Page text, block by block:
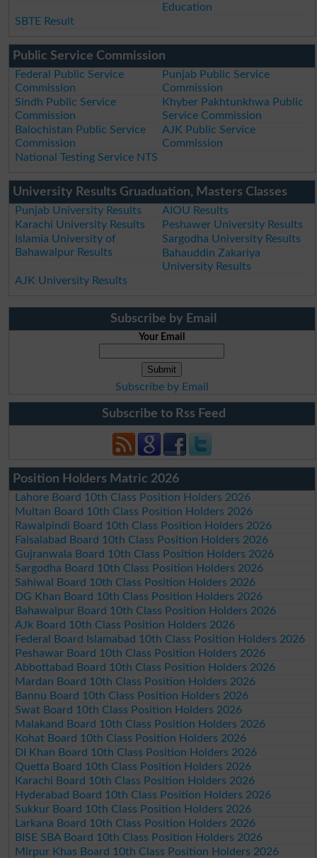
Education
SBTE Result
Public Service Commission
Federal Public Service
Commission
Punjab Public Service
Commission
Sindh Public Service
Commission
Khyber Pakhtunkhwa Public
Service Commission
Balochistan Public Service
Commission
AJK Public Service
Commission
National Testing Service NTS
University Results Gruaduation, Masters Classes
Punjab University Results
AIOU Results
Karachi University Results
Peshawer University Results
Islamia University of
Bahawalpur Results
Sargodha University Results
Bahauddin Zakariya
University Results
AJK University Results
Subscribe by Email
Your Email
Subscribe by Email
Subscribe to Rss Feed
Position Holders Matric 2026
Lahore Board 10th Class Position Holders 2026
Multan Board 10th Class Position Holders 2026
Rawalpindi Board 10th Class Position Holders 2026
Faisalabad Board 10th Class Position Holders 2026
Gujranwala Board 10th Class Position Holders 2026
Sargodha Board 10th Class Position Holders 2026
Sahiwal Board 10th Class Position Holders 2026
DG Khan Board 10th Class Position Holders 2026
Bahawalpur Board 10th Class Position Holders 2026
AJk Board 10th Class Position Holders 2026
Federal Board Islamabad 10th Class Position Holders 2026
Peshawar Board 10th Class Position Holders 2026
Abbottabad Board 10th Class Position Holders 2026
Mardan Board 10th Class Position Holders 2026
Bannu Board 10th Class Position Holders 2026
Swat Board 10th Class Position Holders 2026
Malakand Board 10th Class Position Holders 2026
Kohat Board 10th Class Position Holders 2026
DI Khan Board 10th Class Position Holders 2026
Quetta Board 10th Class Position Holders 2026
Karachi Board 10th Class Position Holders 2026
Hyderabad Board 10th Class Position Holders 2026
Sukkur Board 10th Class Position Holders 2026
Larkana Board 10th Class Position Holders 2026
BISE SBA Board 10th Class Position Holders 2026
Mirpur Khas Board 10th Class Position Holders 2026